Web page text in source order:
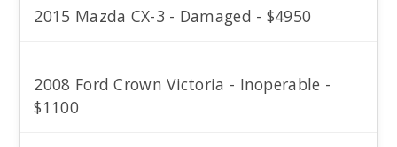
2015 Mazda CX-3 - Damaged - $4950
2008 Ford Crown Victoria - Inoperable -
$1100